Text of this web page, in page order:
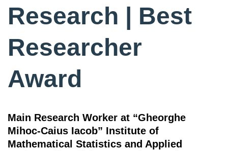
Research | Best
Researcher
Award
Main Research Worker at “Gheorghe
Mihoc-Caius Iacob” Institute of
Mathematical Statistics and Applied